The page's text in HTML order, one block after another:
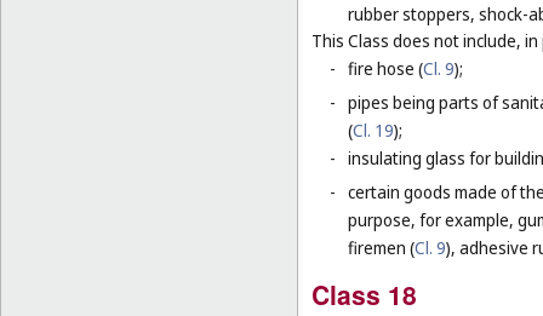
rubber stoppers, shock-
This Class does not include,
- fire hose (Cl. 9);
- pipes being parts of
(Cl. 19);
- insulating glass for
- certain goods made of
purpose, for example,
firemen (Cl. 9), adhesive
Class 18